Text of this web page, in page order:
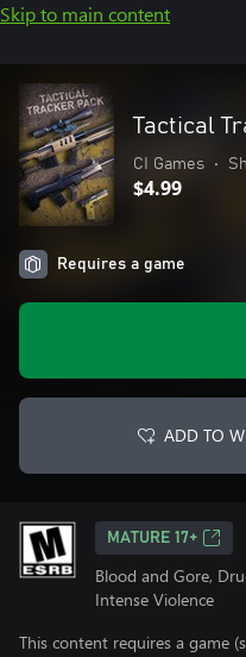
Skip to main content
Tactical
CI Games •
$4.99
Requires a game
ADD TO
MATURE 17+
Blood and Gore,
Intense Violence
This content requires a game